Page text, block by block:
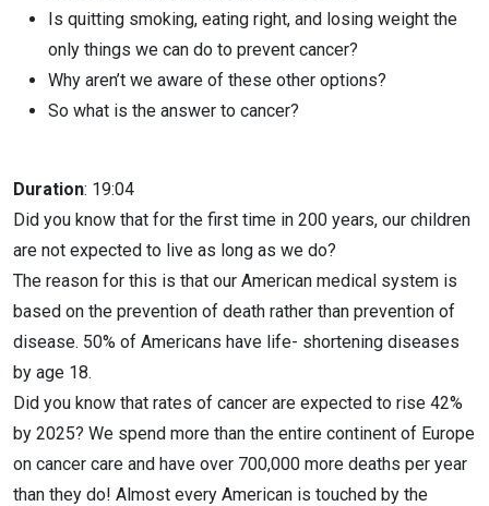
Is quitting smoking, eating right, and losing weight the
only things we can do to prevent cancer?
Why aren’t we aware of these other options?
So what is the answer to cancer?
Duration: 19:04
Did you know that for the first time in 200 years, our children
are not expected to live as long as we do?
The reason for this is that our American medical system is
based on the prevention of death rather than prevention of
disease. 50% of Americans have life- shortening diseases
by age 18.
Did you know that rates of cancer are expected to rise 42%
by 2025? We spend more than the entire continent of Europe
on cancer care and have over 700,000 more deaths per year
than they do! Almost every American is touched by the